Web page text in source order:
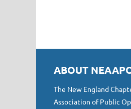
ABOUT
The New England
Association of Public